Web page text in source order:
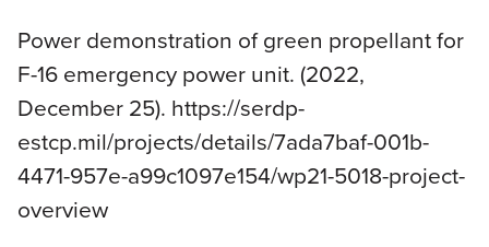
Power demonstration of green propellant for
F-16 emergency power unit. (2022,
December 25). https://serdp-
estcp.mil/projects/details/7ada7baf-001b-
4471-957e-a99c1097e154/wp21-5018-project-
overview